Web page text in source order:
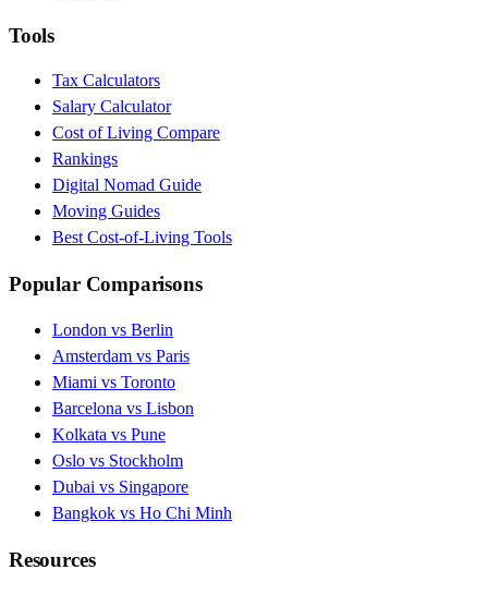
Tools
Tax Calculators
Salary Calculator
Cost of Living Compare
Rankings
Digital Nomad Guide
Moving Guides
Best Cost-of-Living Tools
Popular Comparisons
London vs Berlin
Amsterdam vs Paris
Miami vs Toronto
Barcelona vs Lisbon
Kolkata vs Pune
Oslo vs Stockholm
Dubai vs Singapore
Bangkok vs Ho Chi Minh
Resources